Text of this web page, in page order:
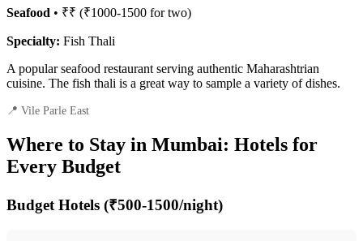
Seafood • ₹₹ (₹1000-1500 for two)
Specialty: Fish Thali
A popular seafood restaurant serving authentic Maharashtrian
cuisine. The fish thali is a great way to sample a variety of dishes.
📍 Vile Parle East
Where to Stay in Mumbai: Hotels for
Every Budget
Budget Hotels (₹500-1500/night)